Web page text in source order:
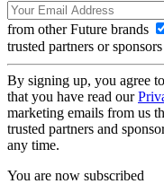
from other Future brands
trusted partners or sponsors
By signing up, you agree
that you have read our
marketing emails from us
trusted partners and
any time.
You are now subscribed